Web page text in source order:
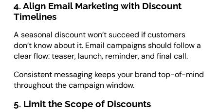
4. Align Email Marketing with Discount
Timelines
A seasonal discount won’t succeed if customers
don’t know about it. Email campaigns should follow a
clear flow: teaser, launch, reminder, and final call.
Consistent messaging keeps your brand top-of-mind
throughout the campaign window.
5. Limit the Scope of Discounts